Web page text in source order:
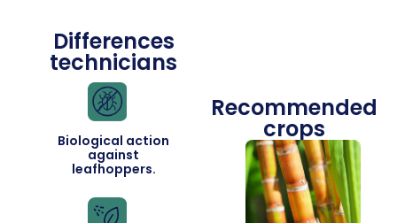
Differences
technicians
Biological action
against
leafhoppers.
Recommended
crops